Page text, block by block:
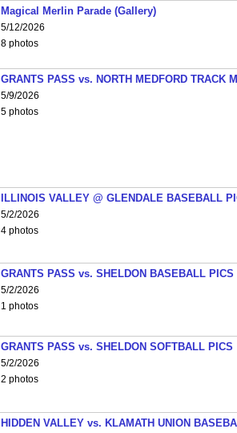
Magical Merlin Parade (Gallery)
5/12/2026
8 photos
GRANTS PASS vs. NORTH MEDFORD TRACK
5/9/2026
5 photos
ILLINOIS VALLEY @ GLENDALE BASEBALL
5/2/2026
4 photos
GRANTS PASS vs. SHELDON BASEBALL PICS
5/2/2026
1 photos
GRANTS PASS vs. SHELDON SOFTBALL PICS
5/2/2026
2 photos
HIDDEN VALLEY vs. KLAMATH UNION